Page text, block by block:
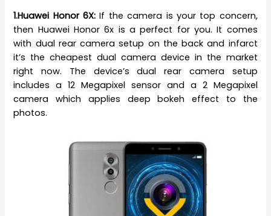
1.Huawei Honor 6X: If the camera is your top concern,
then Huawei Honor 6x is a perfect for you. It comes
with dual rear camera setup on the back and infarct
it’s the cheapest dual camera device in the market
right now. The device’s dual rear camera setup
includes a 12 Megapixel sensor and a 2 Megapixel
camera which applies deep bokeh effect to the
photos.